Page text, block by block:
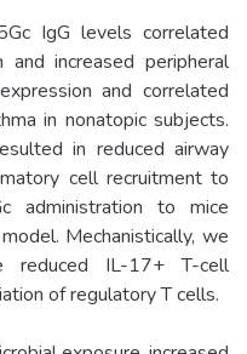
IgG levels correlated
increased peripheral
and correlated
in nonatopic subjects.
in reduced airway
cell recruitment to
administration to mice
Mechanistically, we
reduced IL-17+ T-cell
of regulatory T cells.